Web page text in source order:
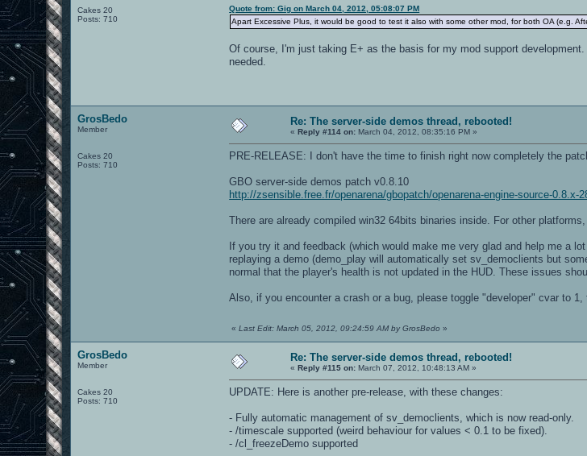
Cakes 20
Posts: 710
Quote from: Gig on March 04, 2012, 05:08:07 PM
Apart Excessive Plus, it would be good to test it also with some other mod, for both OA (e.g.
Of course, I'm just taking E+ as the basis for my mod support
needed.
GrosBedo
Member
Cakes 20
Posts: 710
Re: The server-side demos thread, rebooted!
«Reply #114 on: March 04, 2012, 08:35:16 PM »
PRE-RELEASE: I don't have the time to finish right now completely the
GBO server-side demos patch v0.8.10
http://zsensible.free.fr/openarena/gbopatch/openarena-engine-source-
There are already compiled win32 64bits binaries inside. For other
If you try it and feedback (which would make me very glad and help me a
replaying a demo (demo_play will automatically set sv_democlients but
normal that the player's health is not updated in the HUD. These issues
Also, if you encounter a crash or a bug, please toggle "developer" cvar to
«Last Edit: March 05, 2012, 09:24:59 AM by GrosBedo »
GrosBedo
Member
Cakes 20
Posts: 710
Re: The server-side demos thread, rebooted!
«Reply #115 on: March 07, 2012, 10:48:13 AM »
UPDATE: Here is another pre-release, with these changes:
- Fully automatic management of sv_democlients, which is now read-only.
- /timescale supported (weird behaviour for values < 0.1 to be fixed).
- /cl_freezeDemo supported